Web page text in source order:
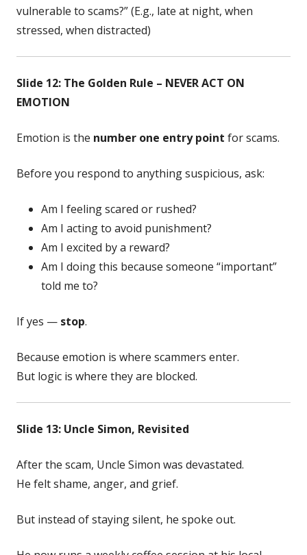
vulnerable to scams?” (E.g., late at night, when
stressed, when distracted)
Slide 12: The Golden Rule – NEVER ACT ON
EMOTION
Emotion is the number one entry point for scams.
Before you respond to anything suspicious, ask:
Am I feeling scared or rushed?
Am I acting to avoid punishment?
Am I excited by a reward?
Am I doing this because someone “important”
told me to?
If yes — stop.
Because emotion is where scammers enter.
But logic is where they are blocked.
Slide 13: Uncle Simon, Revisited
After the scam, Uncle Simon was devastated.
He felt shame, anger, and grief.
But instead of staying silent, he spoke out.